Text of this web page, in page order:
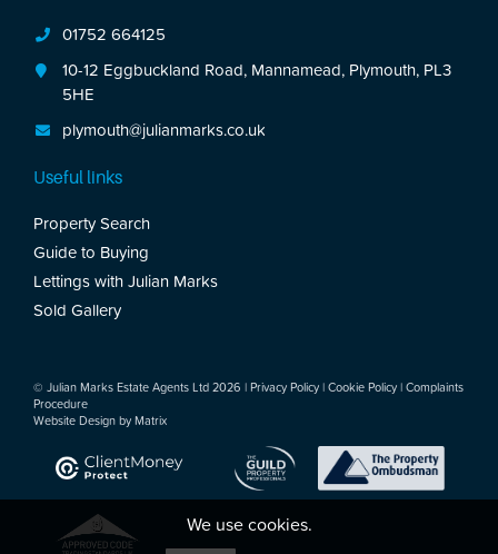
01752 664125
10-12 Eggbuckland Road, Mannamead, Plymouth, PL3
5HE
plymouth@julianmarks.co.uk
Useful links
Property Search
Guide to Buying
Lettings with Julian Marks
Sold Gallery
© Julian Marks Estate Agents Ltd 2026 | Privacy Policy | Cookie Policy | Complaints
Procedure
Website Design by Matrix
We use cookies.